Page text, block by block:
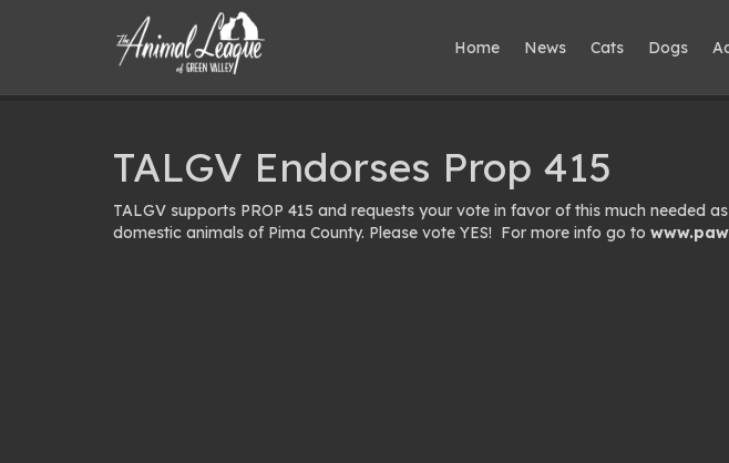
Home News Cats Dogs
TALGV Endorses Prop 415
TALGV supports PROP 415 and requests your vote in favor of this much needed
domestic animals of Pima County. Please vote YES! For more info go to